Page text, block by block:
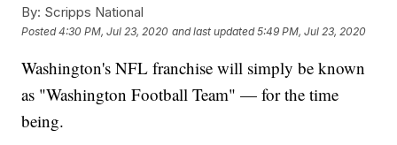
By: Scripps National
Posted4:30 PM, Jul 23, 2020 and last updated 5:49 PM, Jul 23, 2020
Washington's NFL franchise will simply be known
as "Washington Football Team" — for the time
being.